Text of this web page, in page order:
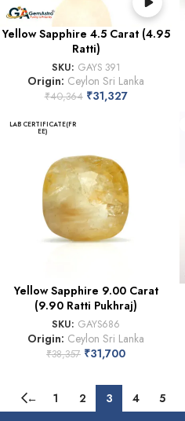
Yellow Sapphire 4.5 Carat (4.95
Ratti)
SKU: GAYS 391
Origin: Ceylon Sri Lanka
₹40,364 ₹31,327
LAB CERTIFICATE(FR
EE)
Yellow Sapphire 9.00 Carat
(9.90 Ratti Pukhraj)
SKU: GAYS686
Origin: Ceylon Sri Lanka
₹38,357 ₹31,700
← 1 2 3 4 5